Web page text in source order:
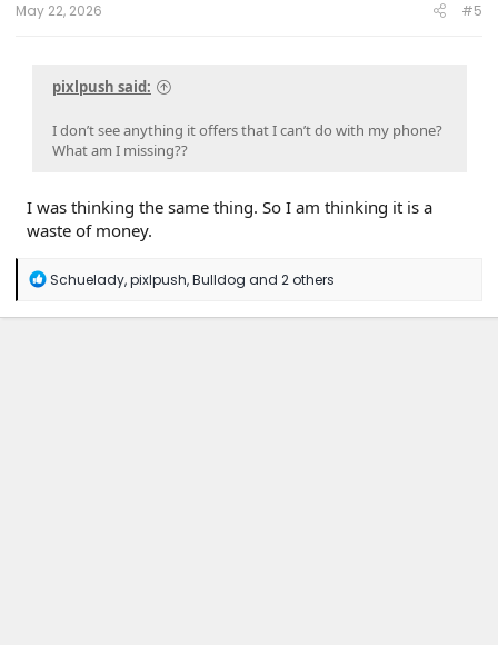
May 22, 2026 #5
pixlpush said:
I don’t see anything it offers that I can’t do with my phone?
What am I missing??
I was thinking the same thing. So I am thinking it is a
waste of money.
R
a
Schuelady,pixlpush,Bulldog and 2 others